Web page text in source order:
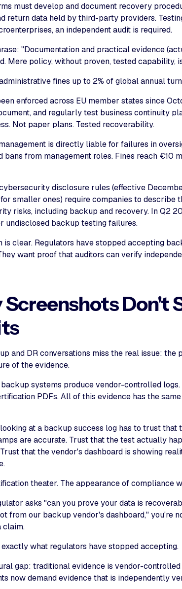
must develop and document recovery
return data held by third-party providers.
an independent audit is required.
"Documentation and practical evidence
Mere policy, without proven, tested capability,
fines up to 2% of global annual
enforced across EU member states since
and regularly test business continuity
Not paper plans. Tested recoverability.
is directly liable for failures in
bans from management roles. Fines reach €10
disclosure rules (effective
smaller ones) require companies to describe
risks, including backup and recovery. In Q2
undisclosed backup testing failures.
is clear. Regulators have stopped accepting
want proof that auditors can verify
Screenshots Don't
and DR conversations miss the real issue: the
of the evidence.
systems produce vendor-controlled logs.
PDFs. All of this evidence has the
at a backup success log has to trust that
are accurate. Trust that the test actually
that the vendor's dashboard is showing
theater. The appearance of compliance
asks "can you prove your data is
from our backup vendor's dashboard," you're
claim.
what regulators have stopped accepting.
gap: traditional evidence is vendor-
now demand evidence that is independently